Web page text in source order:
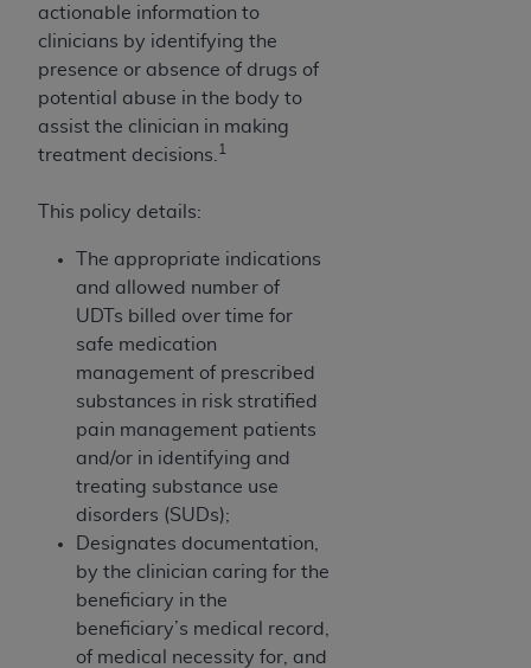
actionable information to
clinicians by identifying the
presence or absence of drugs of
potential abuse in the body to
assist the clinician in making
treatment decisions. 1
This policy details:
The appropriate indications
and allowed number of
UDTs billed over time for
safe medication
management of prescribed
substances in risk stratified
pain management patients
and/or in identifying and
treating substance use
disorders (SUDs);
Designates documentation,
by the clinician caring for the
beneficiary in the
beneficiary’s medical record,
of medical necessity for, and
Agreement. You acknowledge that the
holds all copyright, trademark, and other rights
in CDT. You shall not remove, alter, or obscure
any
ADA
copyright notices or other proprietary
rights notices included in the materials.
including by way of illustration and not by way
of limitation, making copies of CDT for resale
and/or license, distributing to commercial third-
parties outputs in which the CDT is embedded
but not directly accessible but the output relies
on the embedded CDT (e.g. Artificial Intelligence
outputs), transferring copies of CDT to any party
not bound by this Agreement, creating any
modified or derivative work of CDT, or making
any commercial use of CDT. License to use CDT
for any use not authorized herein must be
obtained through the American Dental
Association, 401 North Michigan Avenue,
Chicago, IL 60611. Applications are available at
the American Dental Association website,
https://www.ADA.org